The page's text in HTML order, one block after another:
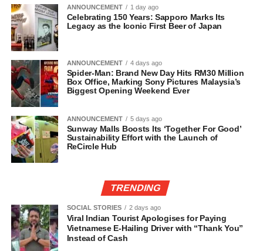
ANNOUNCEMENT 1 day ago
Celebrating 150 Years: Sapporo Marks Its
Legacy as the Iconic First Beer of Japan
ANNOUNCEMENT 4 days ago
Spider-Man: Brand New Day Hits RM30 Million
Box Office, Marking Sony Pictures Malaysia’s
Biggest Opening Weekend Ever
ANNOUNCEMENT 5 days ago
Sunway Malls Boosts Its ‘Together For Good’
Sustainability Effort with the Launch of
ReCircle Hub
TRENDING
SOCIAL STORIES 2 days ago
Viral Indian Tourist Apologises for Paying
Vietnamese E-Hailing Driver with “Thank You”
Instead of Cash